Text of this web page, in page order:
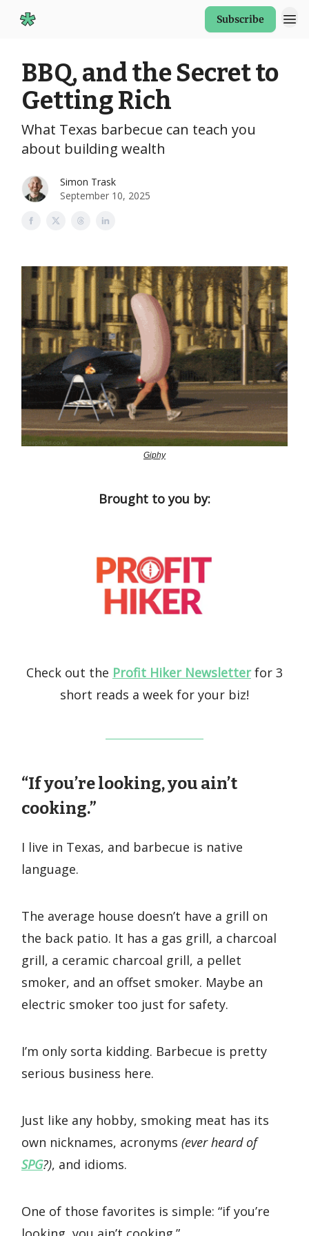
Subscribe
BBQ, and the Secret to
Getting Rich
What Texas barbecue can teach you
about building wealth
Simon Trask
September 10, 2025
Giphy
Brought to you by:
Check out the Profit Hiker Newsletterfor 3
short reads a week for your biz!
“If you’re looking, you ain’t
cooking.”
I live in Texas, and barbecue is native
language.
The average house doesn’t have a grill on
the back patio. It has a gas grill, a charcoal
grill, a ceramic charcoal grill, a pellet
smoker, and an offset smoker. Maybe an
electric smoker too just for safety.
I’m only sorta kidding. Barbecue is pretty
serious business here.
Just like any hobby, smoking meat has its
own nicknames, acronyms (ever heard of
SPG?), and idioms.
One of those favorites is simple: “if you’re